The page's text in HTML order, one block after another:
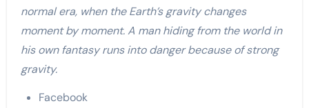
normal era, when the Earth’s gravity changes
moment by moment. A man hiding from the world in
his own fantasy runs into danger because of strong
gravity.
Facebook